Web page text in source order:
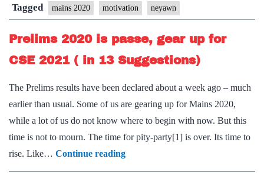
Writing
+
Suggestions
for
Last
Week
Tagged mains 2020 motivation neyawn
Prelims 2020 is passe, gear up for
CSE 2021 ( in 13 Suggestions)
The Prelims results have been declared about a week ago – much
earlier than usual. Some of us are gearing up for Mains 2020,
while a lot of us do not know where to begin with now. But this
time is not to mourn. The time for pity-party[1] is over. Its time to
rise. Like… Continue readingPrelims
2020